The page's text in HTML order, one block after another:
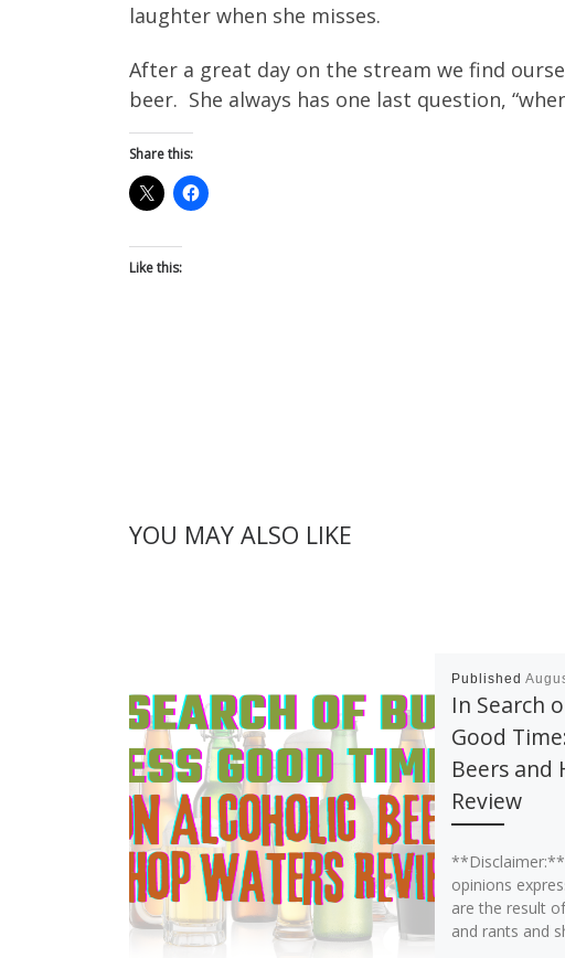
laughter when she misses.
After a great day on the stream we find
beer. She always has one last question,
Share this:
Like this:
YOU MAY ALSO LIKE
Published
In Search
Good
Beers and
Review
opinions
are the result
and rants and